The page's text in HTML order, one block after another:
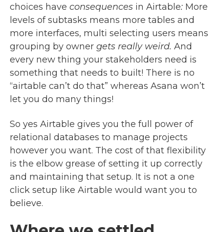
choices have consequences in Airtable: More
levels of subtasks means more tables and
more interfaces, multi selecting users means
grouping by owner gets really weird. And
every new thing your stakeholders need is
something that needs to built! There is no
“airtable can’t do that” whereas Asana won’t
let you do many things!
So yes Airtable gives you the full power of
relational databases to manage projects
however you want. The cost of that flexibility
is the elbow grease of setting it up correctly
and maintaining that setup. It is not a one
click setup like Airtable would want you to
believe.